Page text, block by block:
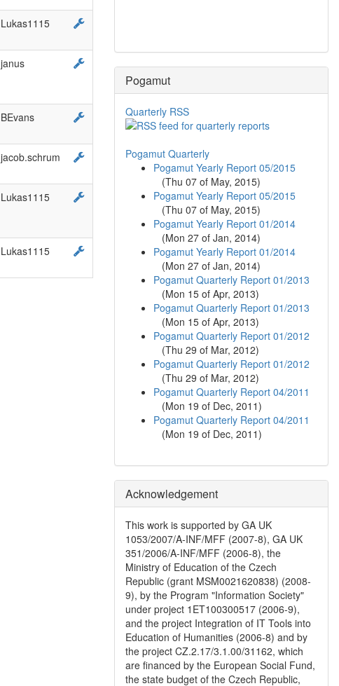
Lukas1115
janus
BEvans
jacob.schrum
Lukas1115
Lukas1115
Pogamut
Quarterly RSS
Pogamut Quarterly
Pogamut Yearly Report 05/2015
(Thu 07 of May, 2015)
Pogamut Yearly Report 05/2015
(Thu 07 of May, 2015)
Pogamut Yearly Report 01/2014
(Mon 27 of Jan, 2014)
Pogamut Yearly Report 01/2014
(Mon 27 of Jan, 2014)
Pogamut Quarterly Report 01/2013
(Mon 15 of Apr, 2013)
Pogamut Quarterly Report 01/2013
(Mon 15 of Apr, 2013)
Pogamut Quarterly Report 01/2012
(Thu 29 of Mar, 2012)
Pogamut Quarterly Report 01/2012
(Thu 29 of Mar, 2012)
Pogamut Quarterly Report 04/2011
(Mon 19 of Dec, 2011)
Pogamut Quarterly Report 04/2011
(Mon 19 of Dec, 2011)
Acknowledgement
This work is supported by GA UK
1053/2007/A-INF/MFF (2007-8), GA UK
351/2006/A-INF/MFF (2006-8), the
Ministry of Education of the Czech
Republic (grant MSM0021620838) (2008-
9), by the Program "Information Society"
under project 1ET100300517 (2006-9),
and the project Integration of IT Tools into
Education of Humanities (2006-8) and by
the project CZ.2.17/3.1.00/31162, which
are financed by the European Social Fund,
the state budget of the Czech Republic,